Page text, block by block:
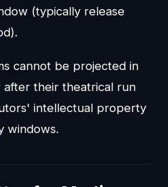
(typically release
cannot be projected in
after their theatrical run
intellectual property
windows.